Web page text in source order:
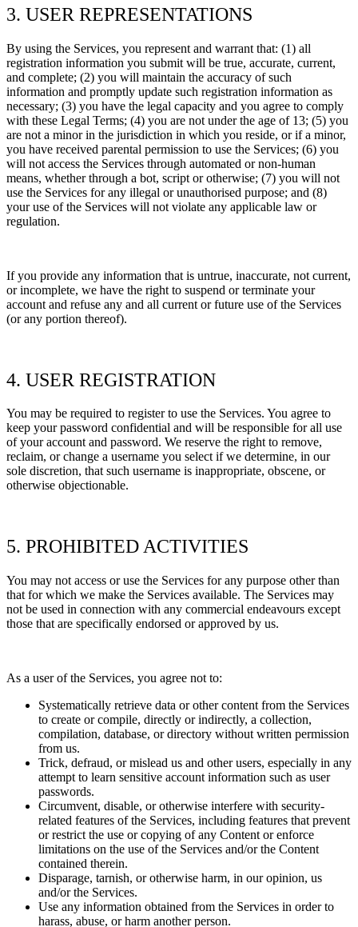
3. USER REPRESENTATIONS
By using the Services, you represent and warrant that: (1) all
registration information you submit will be true, accurate, current,
and complete; (2) you will maintain the accuracy of such
information and promptly update such registration information as
necessary; (3) you have the legal capacity and you agree to comply
with these Legal Terms; (4) you are not under the age of 13; (5) you
are not a minor in the jurisdiction in which you reside, or if a minor,
you have received parental permission to use the Services; (6) you
will not access the Services through automated or non-human
means, whether through a bot, script or otherwise; (7) you will not
use the Services for any illegal or unauthorised purpose; and (8)
your use of the Services will not violate any applicable law or
regulation.
If you provide any information that is untrue, inaccurate, not current,
or incomplete, we have the right to suspend or terminate your
account and refuse any and all current or future use of the Services
(or any portion thereof).
4. USER REGISTRATION
You may be required to register to use the Services. You agree to
keep your password confidential and will be responsible for all use
of your account and password. We reserve the right to remove,
reclaim, or change a username you select if we determine, in our
sole discretion, that such username is inappropriate, obscene, or
otherwise objectionable.
5. PROHIBITED ACTIVITIES
You may not access or use the Services for any purpose other than
that for which we make the Services available. The Services may
not be used in connection with any commercial endeavours except
those that are specifically endorsed or approved by us.
As a user of the Services, you agree not to:
Systematically retrieve data or other content from the Services
to create or compile, directly or indirectly, a collection,
compilation, database, or directory without written permission
from us.
Trick, defraud, or mislead us and other users, especially in any
attempt to learn sensitive account information such as user
passwords.
Circumvent, disable, or otherwise interfere with security-
related features of the Services, including features that prevent
or restrict the use or copying of any Content or enforce
limitations on the use of the Services and/or the Content
contained therein.
Disparage, tarnish, or otherwise harm, in our opinion, us
and/or the Services.
Use any information obtained from the Services in order to
harass, abuse, or harm another person.